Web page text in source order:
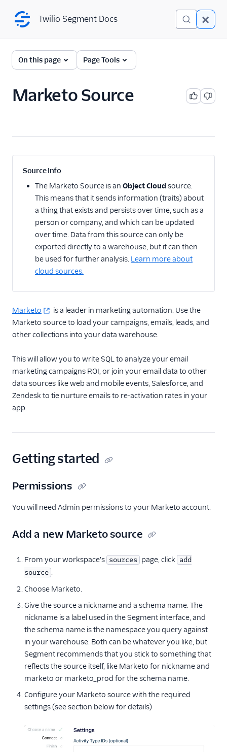
Twilio Segment Docs
← Back to Connections
Adobe Integrations
Adobe Analytics
destination: Identity
resolution
Adobe Analytics
destination: Mobile
Adobe Analytics
destination: Heartbeat
Adobe Analytics
practices
Adobe Target Web
destination
Adobe Target Cloud
Marketo destination
Marketo Static Lists
(Actions) destination
Twilio Segment Docs
On this page Page Tools
Marketo Source
Source Info
The Marketo Source is an Object Cloud source.
This means that it sends information (traits) about
a thing that exists and persists over time, such as a
person or company, and which can be updated
over time. Data from this source can only be
exported directly to a warehouse, but it can then
be used for further analysis. Learn more about
cloud sources.
Marketo
is a leader in marketing automation. Use the
Marketo source to load your campaigns, emails, leads, and
other collections into your data warehouse.
This will allow you to write SQL to analyze your email
marketing campaigns ROI, or join your email data to other
data sources like web and mobile events, Salesforce, and
Zendesk to tie nurture emails to re-activation rates in your
app.
Getting started
Permissions
You will need Admin permissions to your Marketo account.
Add a new Marketo source
From your workspace's sources page, click add
source .
Choose Marketo.
Give the source a nickname and a schema name. The
nickname is a label used in the Segment interface, and
the schema name is the namespace you query against
in your warehouse. Both can be whatever you like, but
Segment recommends that you stick to something that
reflects the source itself, like Marketo for nickname and
marketo or marketo_prod for the schema name.
Configure your Marketo source with the required
settings (see section below for details)